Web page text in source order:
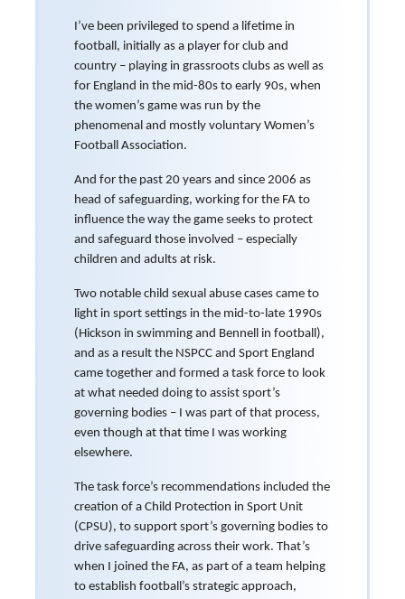
I’ve been privileged to spend a lifetime in
football, initially as a player for club and
country – playing in grassroots clubs as well as
for England in the mid-80s to early 90s, when
the women’s game was run by the
phenomenal and mostly voluntary Women’s
Football Association.
And for the past 20 years and since 2006 as
head of safeguarding, working for the FA to
influence the way the game seeks to protect
and safeguard those involved – especially
children and adults at risk.
Two notable child sexual abuse cases came to
light in sport settings in the mid-to-late 1990s
(Hickson in swimming and Bennell in football),
and as a result the NSPCC and Sport England
came together and formed a task force to look
at what needed doing to assist sport’s
governing bodies – I was part of that process,
even though at that time I was working
elsewhere.
The task force’s recommendations included the
creation of a Child Protection in Sport Unit
(CPSU), to support sport’s governing bodies to
drive safeguarding across their work. That’s
when I joined the FA, as part of a team helping
to establish football’s strategic approach,